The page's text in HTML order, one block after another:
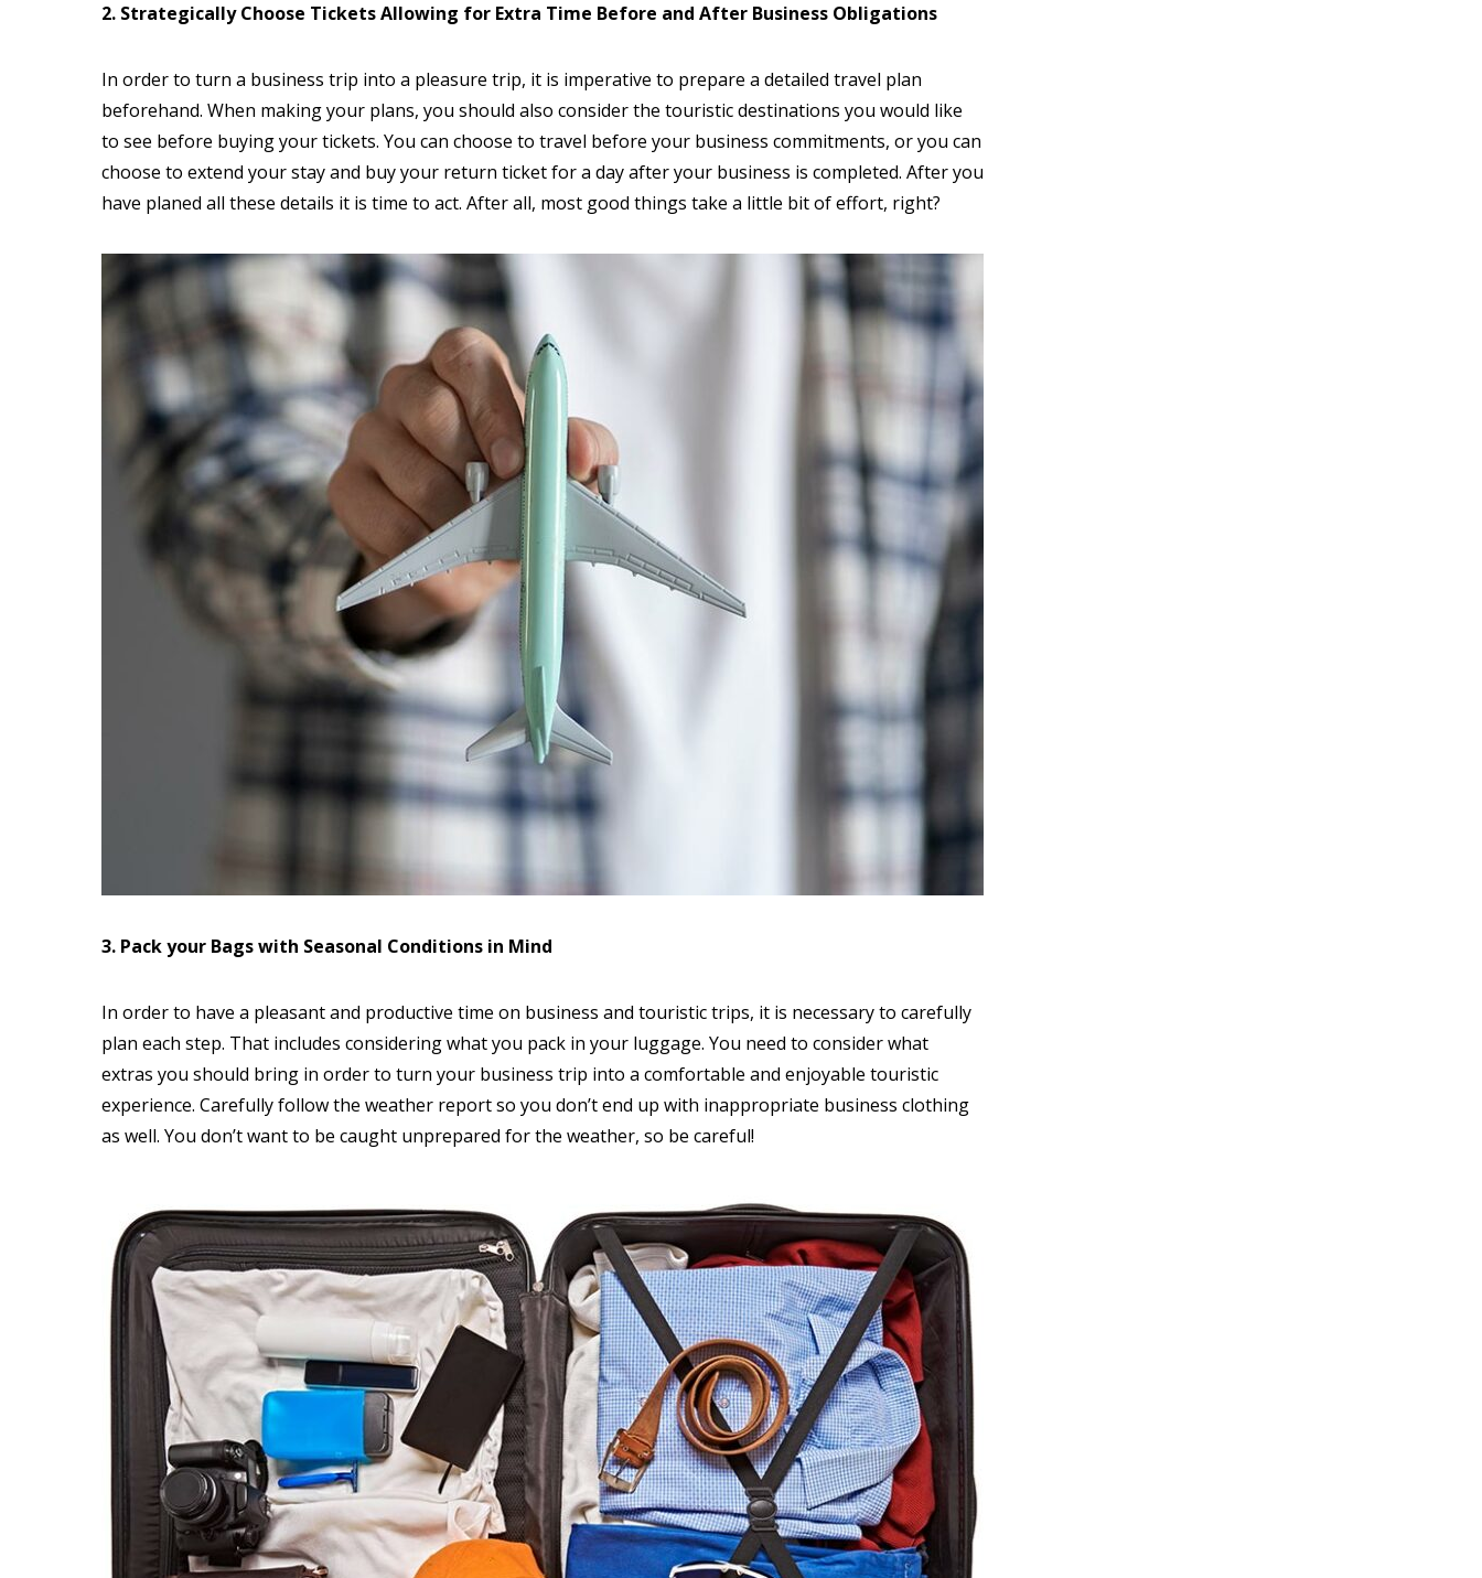
2. Strategically Choose Tickets Allowing for Extra Time Before and After Business Obligations
In order to turn a business trip into a pleasure trip, it is imperative to prepare a detailed travel plan
beforehand. When making your plans, you should also consider the touristic destinations you would like
to see before buying your tickets. You can choose to travel before your business commitments, or you can
choose to extend your stay and buy your return ticket for a day after your business is completed. After you
have planed all these details it is time to act. After all, most good things take a little bit of effort, right?
3. Pack your Bags with Seasonal Conditions in Mind
In order to have a pleasant and productive time on business and touristic trips, it is necessary to carefully
plan each step. That includes considering what you pack in your luggage. You need to consider what
extras you should bring in order to turn your business trip into a comfortable and enjoyable touristic
experience. Carefully follow the weather report so you don’t end up with inappropriate business clothing
as well. You don’t want to be caught unprepared for the weather, so be careful!